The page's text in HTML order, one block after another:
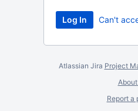
Can't
Atlassian Jira Project
Report a